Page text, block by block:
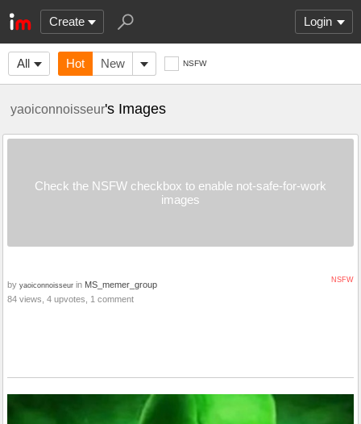
Create Login
All Hot New NSFW
yaoiconnoisseur's Images
Check the NSFW checkbox to enable not-safe-for-work
images
NSFW
by yaoiconnoisseur in MS_memer_group
84 views, 4 upvotes, 1 comment